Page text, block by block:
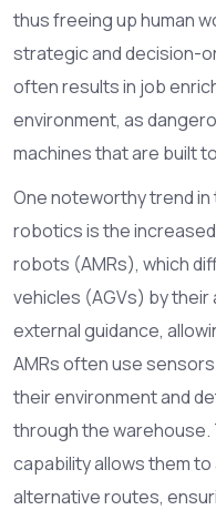
thus freeing up human
strategic and decision-
often results in job
environment, as
machines that are built
One noteworthy trend
robotics is the
robots (AMRs), which
vehicles (AGVs) by
external guidance,
AMRs often use
their environment and
through the warehouse.
capability allows them
alternative routes,